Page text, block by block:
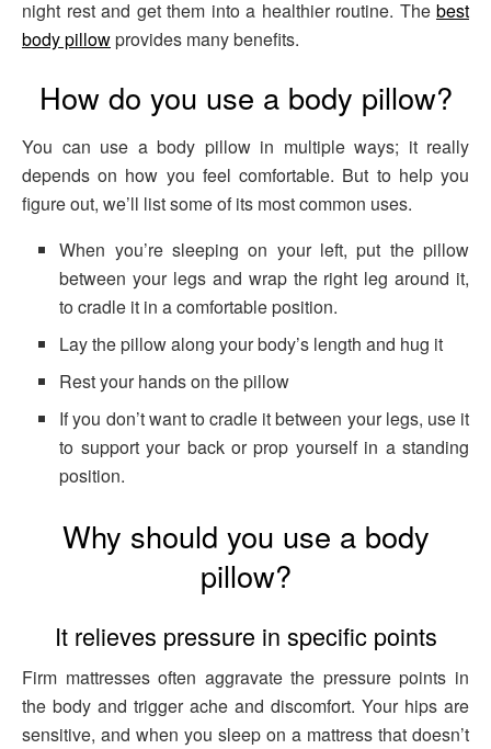
night rest and get them into a healthier routine. The best
body pillowprovides many benefits.
How do you use a body pillow?
You can use a body pillow in multiple ways; it really
depends on how you feel comfortable. But to help you
figure out, we’ll list some of its most common uses.
When you’re sleeping on your left, put the pillow
between your legs and wrap the right leg around it,
to cradle it in a comfortable position.
Lay the pillow along your body’s length and hug it
Rest your hands on the pillow
If you don’t want to cradle it between your legs, use it
to support your back or prop yourself in a standing
position.
Why should you use a body
pillow?
It relieves pressure in specific points
Firm mattresses often aggravate the pressure points in
the body and trigger ache and discomfort. Your hips are
sensitive, and when you sleep on a mattress that doesn’t